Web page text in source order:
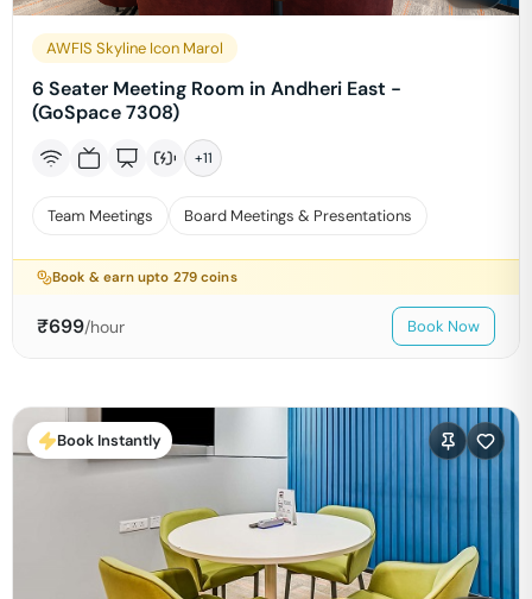
AWFIS Skyline Icon Marol
6 Seater Meeting Room in Andheri East -
(GoSpace 7308)
+11
Team Meetings Board Meetings & Presentations
Book & earn upto 279 coins
₹699/hour Book Now
Book Instantly